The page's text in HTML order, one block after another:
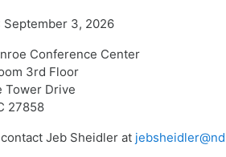
September 3, 2026
Conference Center
3rd Floor
Tower Drive
27858
Jeb Sheidler at